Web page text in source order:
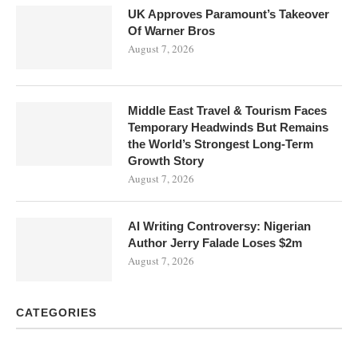
UK Approves Paramount’s Takeover
Of Warner Bros
August 7, 2026
Middle East Travel & Tourism Faces
Temporary Headwinds But Remains
the World’s Strongest Long-Term
Growth Story
August 7, 2026
AI Writing Controversy: Nigerian
Author Jerry Falade Loses $2m
August 7, 2026
CATEGORIES